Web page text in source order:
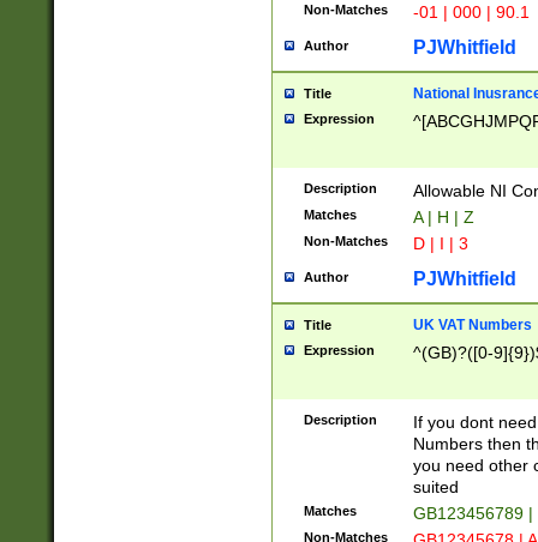
Non-Matches -01 | 000 | 90.1
Author PJWhitfield
Title National
Expression
Description Allowable NI
Matches A | H | Z
Non-Matches D | I | 3
Author PJWhitfield
Title UK VAT Numbers
Expression ^(GB)?([0-
Description
If you dont
Numbers then
you need other
suited
Matches GB123456789
Non-Matches